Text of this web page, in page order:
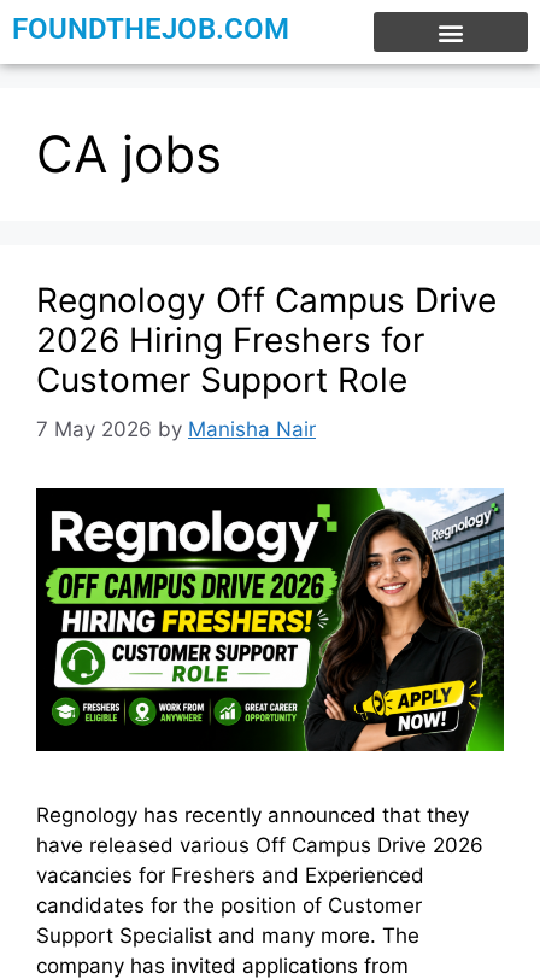
FOUNDTHEJOB.COM
CA jobs
Regnology Off Campus Drive
2026 Hiring Freshers for
Customer Support Role
7 May 2026 by Manisha Nair
Regnology has recently announced that they
have released various Off Campus Drive 2026
vacancies for Freshers and Experienced
candidates for the position of Customer
Support Specialist and many more. The
company has invited applications from